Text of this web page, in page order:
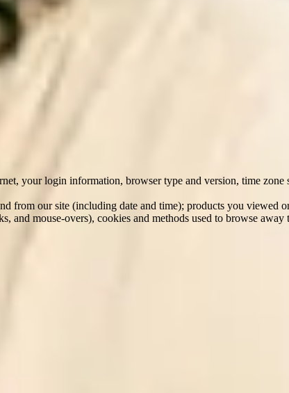
sites, through a referral by an existing carer or employee, and/
and personal information.
your login information, browser type and version, time zone
our site (including date and time); products you viewed or
mouse-overs), cookies and methods used to browse away
site); from third party agencies (e.g. for purpose of
you); and from your past employers (where they provide us
we may automate the process of matching to ensure
produce legal effects concerning you or similarly